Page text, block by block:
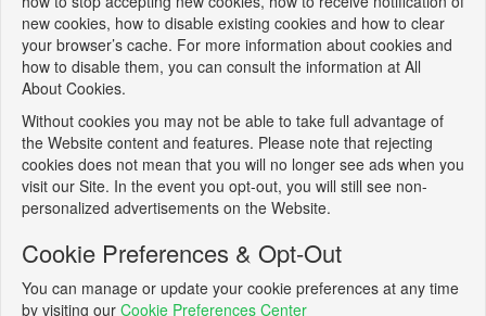
new cookies, how to disable existing cookies and how to clear
your browser’s cache. For more information about cookies and
how to disable them, you can consult the information at All
About Cookies.
Without cookies you may not be able to take full advantage of
the Website content and features. Please note that rejecting
cookies does not mean that you will no longer see ads when you
visit our Site. In the event you opt-out, you will still see non-
personalized advertisements on the Website.
Cookie Preferences & Opt-Out
You can manage or update your cookie preferences at any time
by visiting our Cookie Preferences Center